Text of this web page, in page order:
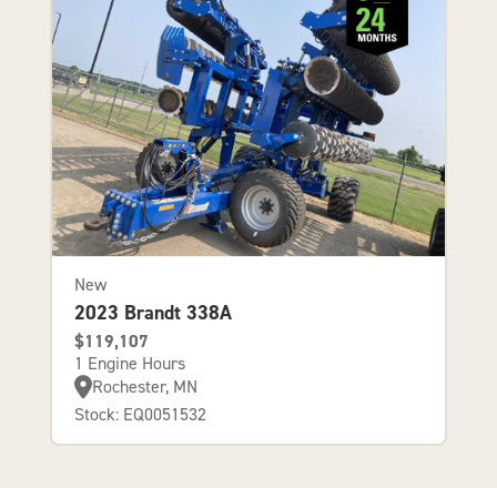
New
2023 Brandt 338A
$119,107
1 Engine Hours
Rochester, MN
Stock: EQ0051532